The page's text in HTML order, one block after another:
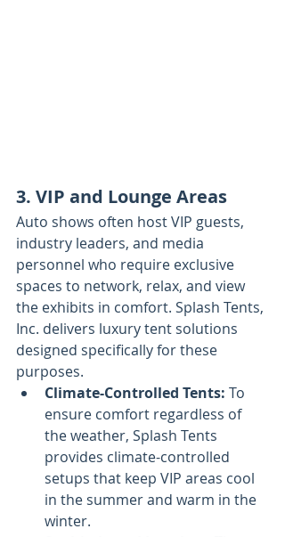
3. VIP and Lounge Areas
Auto shows often host VIP guests,
industry leaders, and media
personnel who require exclusive
spaces to network, relax, and view
the exhibits in comfort. Splash Tents,
Inc. delivers luxury tent solutions
designed specifically for these
purposes.
Climate-Controlled Tents: To
ensure comfort regardless of
the weather, Splash Tents
provides climate-controlled
setups that keep VIP areas cool
in the summer and warm in the
winter.